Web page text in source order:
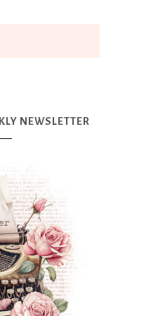
NEWSLETTER